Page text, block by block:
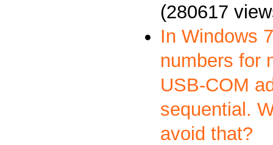
(280617
In Windows
numbers for
USB-COM
sequential.
avoid that?